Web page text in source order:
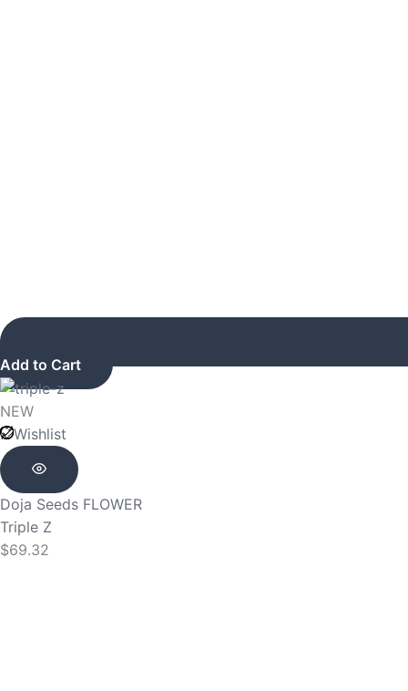
Add to Cart
NEW
Wishlist
Doja Seeds FLOWER
Triple Z
$69.32